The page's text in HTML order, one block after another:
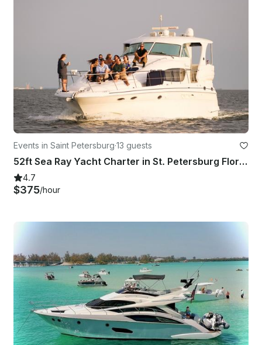
Events in Saint Petersburg·13 guests
52ft Sea Ray Yacht Charter in St. Petersburg Florida
4.7
$375/hour